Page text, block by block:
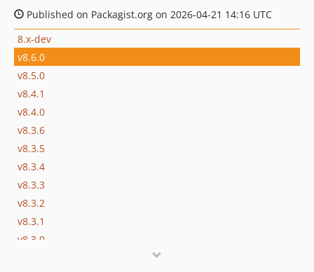
Published on Packagist.org on 2026-04-21 14:16 UTC
8.x-dev
v8.6.0
v8.5.0
v8.4.1
v8.4.0
v8.3.6
v8.3.5
v8.3.4
v8.3.3
v8.3.2
v8.3.1
v8.3.0